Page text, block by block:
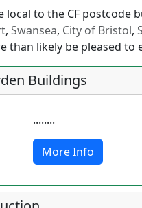
local to the CF
, Swansea, City of Bristol,
than likely be pleased
Buildings
........
More Info